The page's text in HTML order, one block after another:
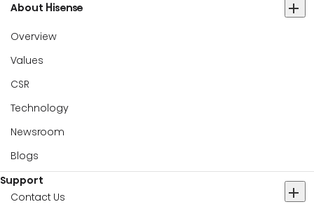
About Hisense
Overview
Values
CSR
Technology
Newsroom
Blogs
Support
Contact Us